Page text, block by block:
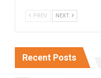
PREV NEXT
Recent Posts